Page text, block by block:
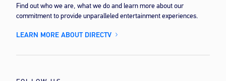
Find out who we are, what we do and learn more about our
commitment to provide unparalleled entertainment experiences.
LEARN MORE ABOUT DIRECTV